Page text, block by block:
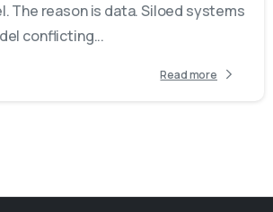
The reason is data. Siloed systems
conflicting...
Read more